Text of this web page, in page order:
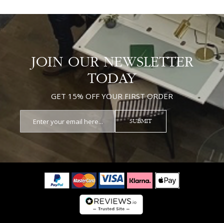
JOIN OUR NEWSLETTER
TODAY
GET 15% OFF YOUR FIRST ORDER
SUBMIT